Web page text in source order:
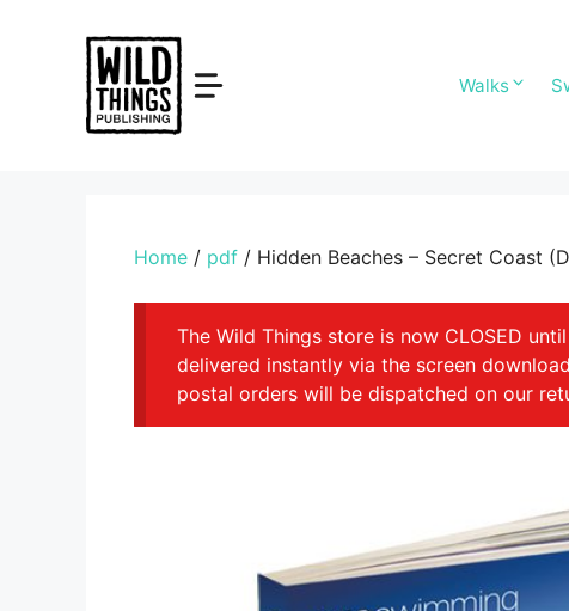
Walks
Home / pdf / Hidden Beaches – Secret Coast
The Wild Things store is now CLOSED
delivered instantly via the screen
postal orders will be dispatched on our